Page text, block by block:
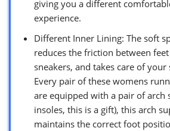
giving you a different
experience.
Different Inner Lining: The soft
reduces the friction between
sneakers, and takes care of your
Every pair of these womens
are equipped with a pair of arch
insoles, this is a gift), this arch
maintains the correct foot